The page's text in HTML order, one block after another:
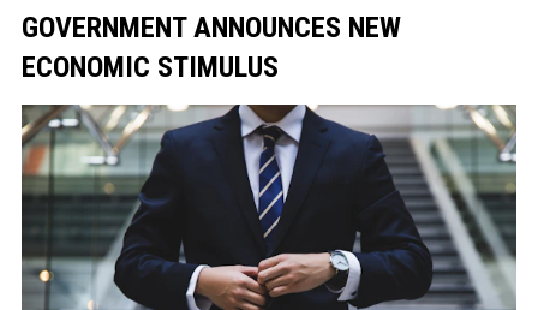
GOVERNMENT ANNOUNCES NEW
ECONOMIC STIMULUS